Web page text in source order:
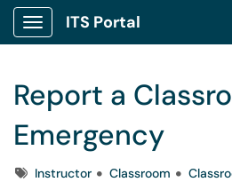
Show Applications Menu
ITS Portal
Report a
Emergency
TagsInstructor Classroom